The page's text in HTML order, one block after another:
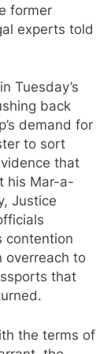
former
experts told
Tuesday’s
back
demand for
to sort
that
his Mar-a-
Justice
contention
overreach to
that
the terms of